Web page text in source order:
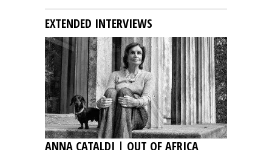
EXTENDED INTERVIEWS
ANNA CATALDI | OUT OF AFRICA